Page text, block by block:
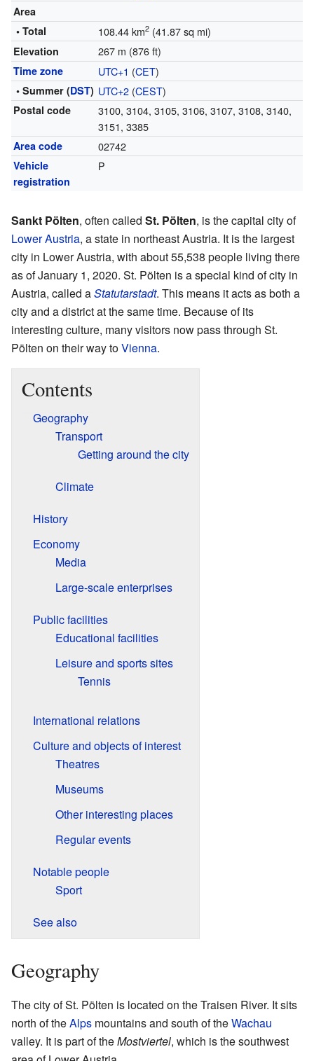
Area
• Total
108.44 km2(41.87 sq mi)
Elevation 267 m (876 ft)
Time zone UTC+1 (CET)
• Summer (DST) UTC+2(CEST)
Postal code
3100, 3104, 3105, 3106, 3107, 3108, 3140,
3151, 3385
Area code 02742
Vehicle
registration
P
Sankt Pölten, often called St. Pölten, is the capital city of
Lower Austria, a state in northeast Austria. It is the largest
city in Lower Austria, with about 55,538 people living there
as of January 1, 2020. St. Pölten is a special kind of city in
Austria, called aStatutarstadt. This means it acts as both a
city and a district at the same time. Because of its
interesting culture, many visitors now pass through St.
Pölten on their way toVienna.
Contents
Geography
Transport
Getting around the city
Climate
History
Economy
Media
Large-scale enterprises
Public facilities
Educational facilities
Leisure and sports sites
Tennis
International relations
Culture and objects of interest
Theatres
Museums
Other interesting places
Regular events
Notable people
Sport
See also
Geography
The city of St. Pölten is located on the Traisen River. It sits
north of theAlps mountains and south of theWachau
valley. It is part of theMostviertel, which is the southwest